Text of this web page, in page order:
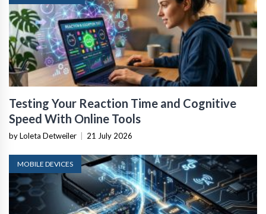
Testing Your Reaction Time and Cognitive
Speed With Online Tools
by Loleta Detweiler 21 July 2026
MOBILE DEVICES